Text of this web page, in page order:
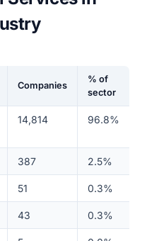
Companies
% of
sector
14,814 96.8%
387 2.5%
51 0.3%
43 0.3%